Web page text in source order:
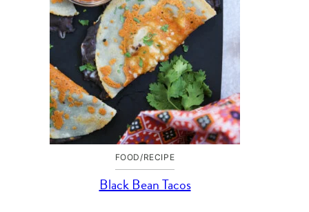
FOOD/RECIPE
Black Bean Tacos